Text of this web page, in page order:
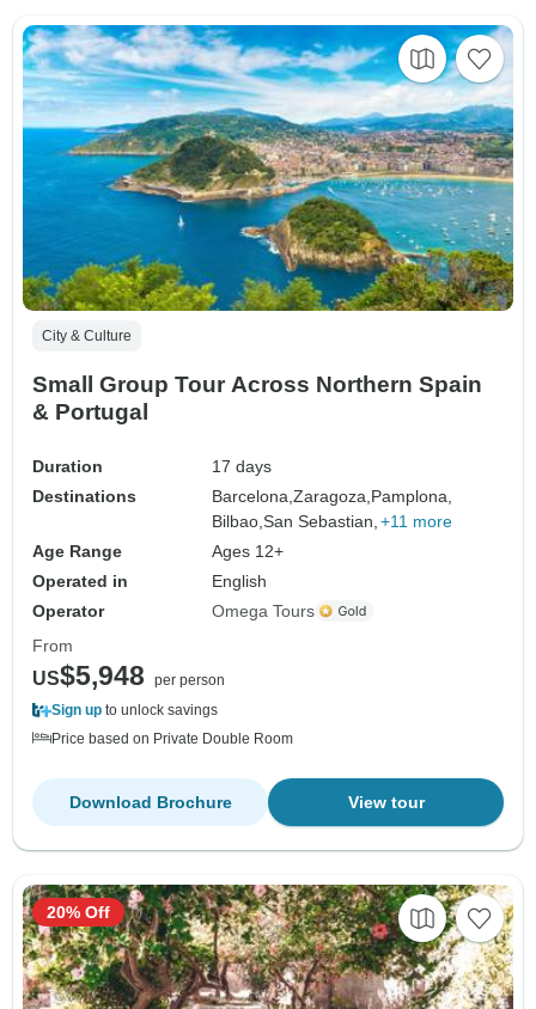
City & Culture
Small Group Tour Across Northern Spain
& Portugal
Duration
17 days
Destinations
Barcelona,Zaragoza, Pamplona,
Bilbao,San Sebastian, +11 more
Age Range
Ages 12+
Operated in
English
Operator
Omega Tours
From
US$5,948
per person
Sign up to unlock savings
Price based on Private Double Room
View tour
Download Brochure
20% Off